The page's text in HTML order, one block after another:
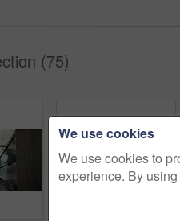
(75)
We use cookies
We use cookies to
experience. By